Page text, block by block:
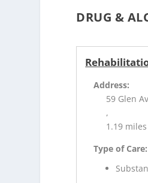
DRUG &
Address:
59 Glen
,
1.19
Type of Care: